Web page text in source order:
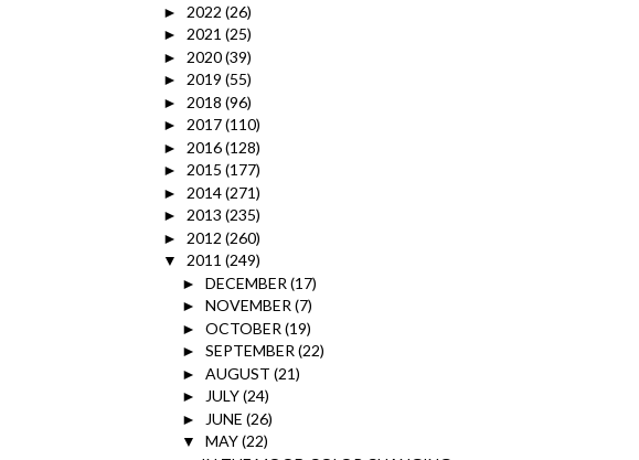
► 2022 (26)
► 2021 (25)
► 2020(39)
► 2019 (55)
► 2018 (96)
► 2017(110)
► 2016(128)
► 2015 (177)
► 2014(271)
► 2013 (235)
► 2012 (260)
▼ 2011 (249)
► DECEMBER (17)
► NOVEMBER(7)
► OCTOBER (19)
► SEPTEMBER(22)
► AUGUST (21)
► JULY(24)
► JUNE (26)
▼ MAY(22)